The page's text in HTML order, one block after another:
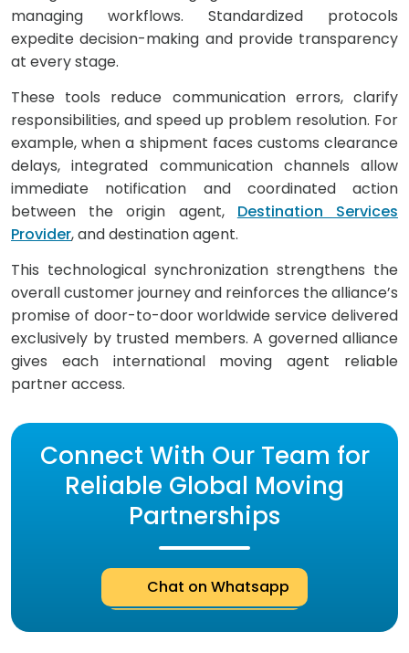
managing workflows. Standardized protocols
expedite decision-making and provide transparency
at every stage.
These tools reduce communication errors, clarify
responsibilities, and speed up problem resolution. For
example, when a shipment faces customs clearance
delays, integrated communication channels allow
immediate notification and coordinated action
between the origin agent, Destination Services
Provider, and destination agent.
This technological synchronization strengthens the
overall customer journey and reinforces the alliance’s
promise of door-to-door worldwide service delivered
exclusively by trusted members. A governed alliance
gives each international moving agent reliable
partner access.
Connect With Our Team for
Reliable Global Moving
Partnerships
Chat on Whatsapp